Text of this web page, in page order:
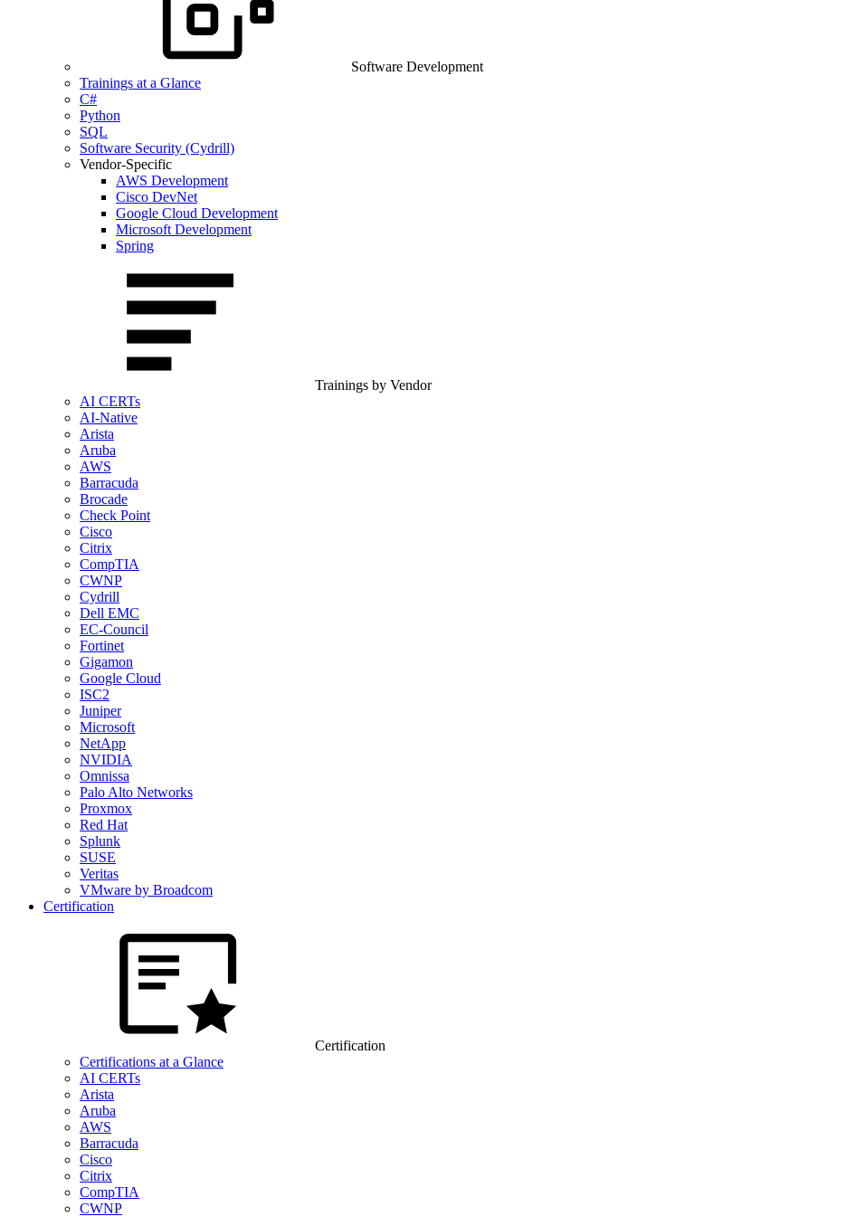
Software Development
Trainings at a Glance
C#
Python
SQL
Software Security (Cydrill)
Vendor-Specific
AWS Development
Cisco DevNet
Google Cloud Development
Microsoft Development
Spring
Trainings by Vendor
AI CERTs
AI-Native
Arista
Aruba
AWS
Barracuda
Brocade
Check Point
Cisco
Citrix
CompTIA
CWNP
Cydrill
Dell EMC
EC-Council
Fortinet
Gigamon
Google Cloud
ISC2
Juniper
Microsoft
NetApp
NVIDIA
Omnissa
Palo Alto Networks
Proxmox
Red Hat
Splunk
SUSE
Veritas
VMware by Broadcom
Certification
Certification
Certifications at a Glance
AI CERTs
Arista
Aruba
AWS
Barracuda
Cisco
Citrix
CompTIA
CWNP